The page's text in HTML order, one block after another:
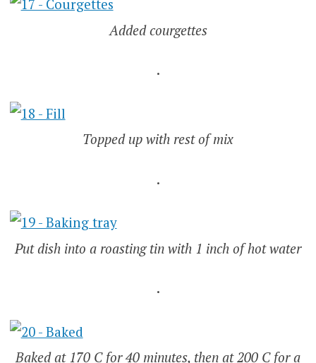
Added courgettes
.
Topped up with rest of mix
.
Put dish into a roasting tin with 1 inch of hot water
.
Baked at 170 C for 40 minutes, then at 200 C for a